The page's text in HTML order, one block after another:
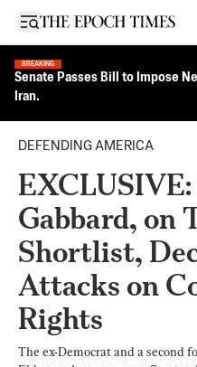
Open sidebar
BREAKING
Senate Passes Bill to Impose
Iran.
DEFENDING AMERICA
Gabbard, on
Shortlist,
Attacks on
Rights
The ex-Democrat and a second